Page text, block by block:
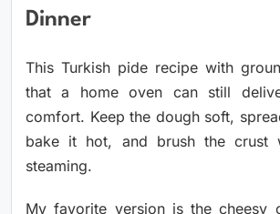
Dinner
This Turkish pide recipe with
that a home oven can still
comfort. Keep the dough soft,
bake it hot, and brush the crust
steaming.
My favorite version is the cheesy